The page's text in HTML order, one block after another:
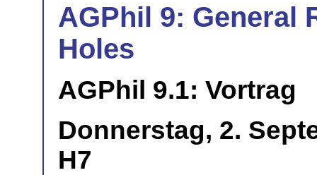
AGPhil 9: General
Holes
AGPhil 9.1: Vortrag
Donnerstag, 2.
H7